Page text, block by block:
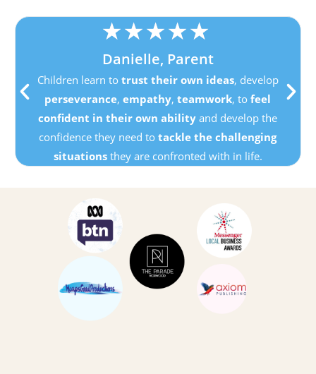
★★★★★
Danielle, Parent
Children learn to trust their own ideas, develop
perseverance,empathy,teamwork, tofeel
confident in their own ability and develop the
confidence they need totackle the challenging
situationsthey are confronted with in life.